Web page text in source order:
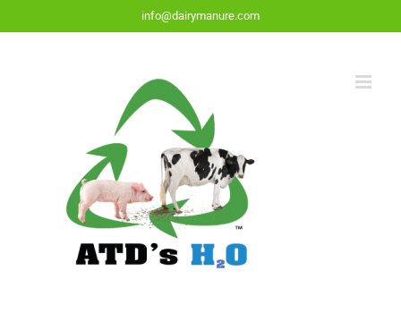
info@dairymanure.com